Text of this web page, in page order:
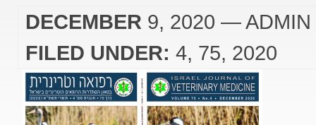
DECEMBER 9, 2020 — ADMIN
FILED UNDER: 4 75 2020